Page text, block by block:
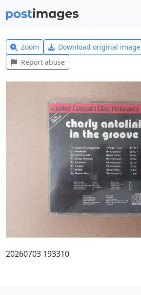
Zoom Download original image
Report abuse
20260703 193310